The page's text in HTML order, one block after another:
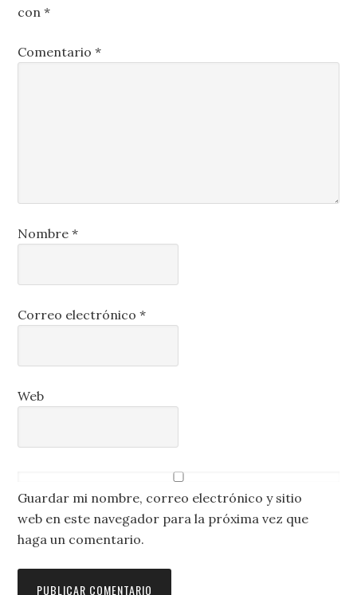
con*
Comentario*
Nombre*
Correo electrónico*
Web
Guardar mi nombre, correo electrónico y sitio
web en este navegador para la próxima vez que
haga un comentario.